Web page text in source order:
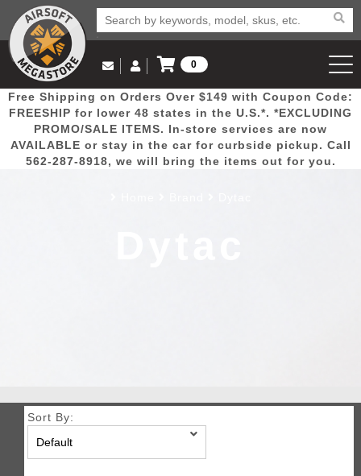
Popular
Picks
Door
Busters
Mega
Deals
New
Arrivals Airsoft
Email Us
(562) 287-8918
Log in to Your Account
Log In
Create Account
0
View Cart
Free Shipping on Orders Over $149 with Coupon Code:
FREESHIP for lower 48 states in the U.S.*. *EXCLUDING
PROMO/SALE ITEMS. In-store services are now
AVAILABLE or stay in the car for curbside pickup. Call
562-287-8918, we will bring the items out for you.
Sort By: